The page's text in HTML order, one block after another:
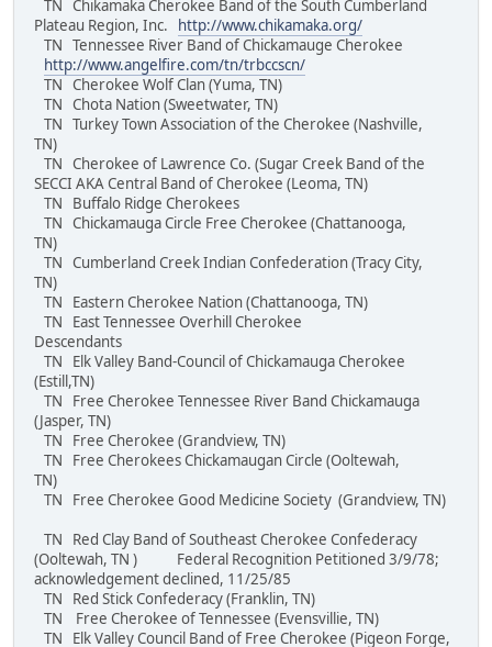
TN Chikamaka Cherokee Band of the South Cumberland
Plateau Region, Inc.
http://www.chikamaka.org/
TN Tennessee River Band of Chickamauge Cherokee
http://www.angelfire.com/tn/trbccscn/
TN Cherokee Wolf Clan (Yuma, TN)
TN Chota Nation (Sweetwater, TN)
TN Turkey Town Association of the Cherokee (Nashville,
TN)
TN Cherokee of Lawrence Co. (Sugar Creek Band of the
SECCI AKA Central Band of Cherokee (Leoma, TN)
TN Buffalo Ridge Cherokees
TN Chickamauga Circle Free Cherokee (Chattanooga,
TN)
TN Cumberland Creek Indian Confederation (Tracy City,
TN)
TN Eastern Cherokee Nation (Chattanooga, TN)
TN East Tennessee Overhill Cherokee
Descendants
TN Elk Valley Band-Council of Chickamauga Cherokee
(Estill,TN)
TN Free Cherokee Tennessee River Band Chickamauga
(Jasper, TN)
TN Free Cherokee (Grandview, TN)
TN Free Cherokees Chickamaugan Circle (Ooltewah,
TN)
TN Free Cherokee Good Medicine Society (Grandview, TN)
TN Red Clay Band of Southeast Cherokee Confederacy
(Ooltewah, TN ) Federal Recognition Petitioned 3/9/78;
acknowledgement declined, 11/25/85
TN Red Stick Confederacy (Franklin, TN)
TN Free Cherokee of Tennessee (Evensvillie, TN)
TN Elk Valley Council Band of Free Cherokee (Pigeon Forge,